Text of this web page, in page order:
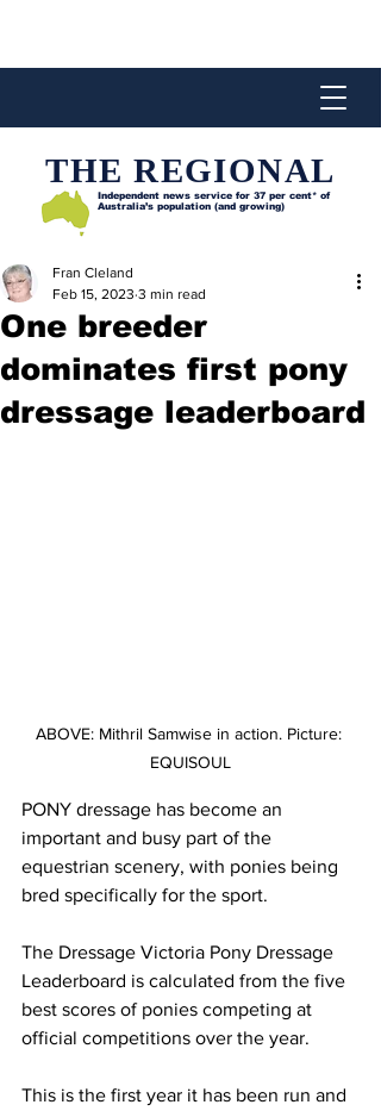
THE REGIONAL
Independent news service for 37 per cent* of
Australia’s population (and growing)
One breeder
dominates first pony
dressage leaderboard
Fran Cleland
Feb 15, 2023 3 min read
ABOVE: Mithril Samwise in action. Picture:
EQUISOUL
PONY dressage has become an
important and busy part of the
equestrian scenery, with ponies being
bred specifically for the sport.
The Dressage Victoria Pony Dressage
Leaderboard is calculated from the five
best scores of ponies competing at
official competitions over the year.
This is the first year it has been run and